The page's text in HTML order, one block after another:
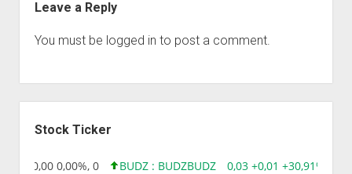
Leave a Reply
You must be logged in to post a comment.
Stock Ticker
0,00 0,00%, 0 BUDZ : BUDZBUDZ 0,03 +0,01 +30,91%,